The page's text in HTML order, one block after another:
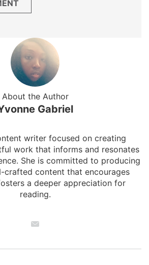
About the Author
Gabriel
writer focused on creating
work that informs and resonates
She is committed to producing
crafted content that encourages
a deeper appreciation for
reading.